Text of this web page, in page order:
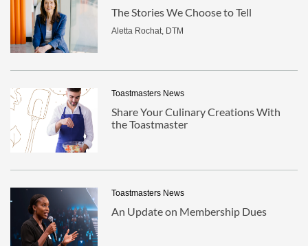
The Stories We Choose to Tell
Aletta Rochat, DTM
Toastmasters News
Share Your Culinary Creations With
the Toastmaster
Toastmasters News
An Update on Membership Dues